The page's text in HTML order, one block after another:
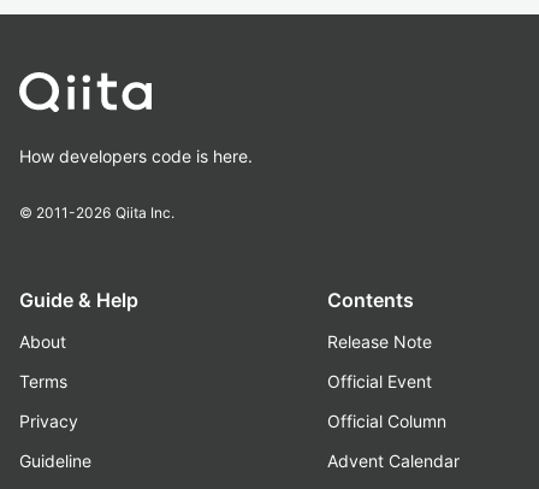
How developers code is here.
© 2011-2026 Qiita Inc.
Guide & Help
About
Terms
Privacy
Guideline
Contents
Release Note
Official Event
Official Column
Advent Calendar